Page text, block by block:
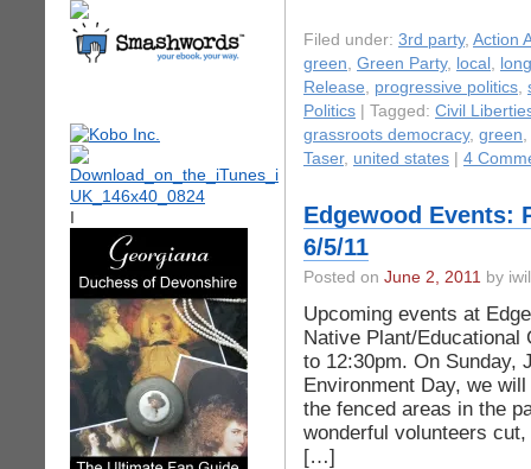
I
Filed under: 3rd party, Action
green, Green Party, local ,
Release, progressive politics,
Politics | Tagged: Civil
grassroots democracy, green,
Taser, united states 4
Edgewood Events:
6/5/11
Posted on June 2, 2011 by
Upcoming events at
Native Plant/Educational
to 12:30pm. On Sunday,
Environment Day, we
the fenced areas in the
wonderful volunteers
[…]